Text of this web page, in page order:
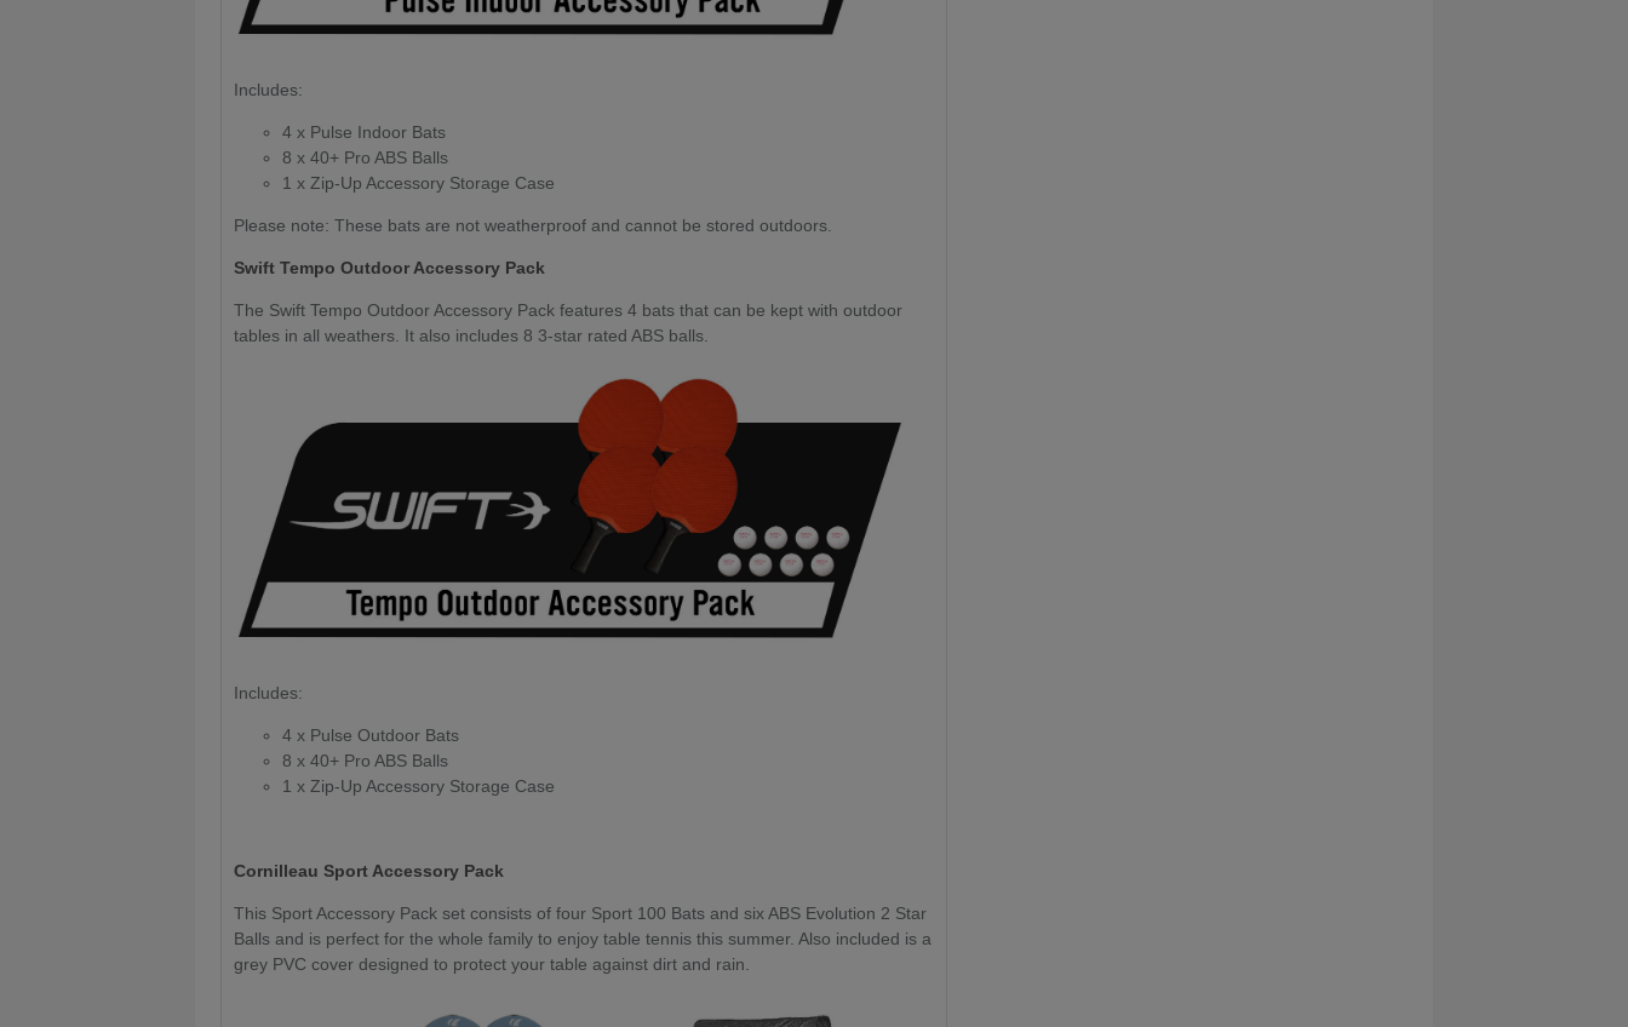
Includes:
4 x Pulse Indoor Bats
8 x 40+ Pro ABS Balls
1 x Zip-Up Accessory Storage Case
Please note: These bats are not weatherproof and cannot be stored outdoors.
Swift Tempo Outdoor Accessory Pack
The Swift Tempo Outdoor Accessory Pack features 4 bats that can be kept with outdoor
tables in all weathers. It also includes 8 3-star rated ABS balls.
Includes:
4 x Pulse Outdoor Bats
8 x 40+ Pro ABS Balls
1 x Zip-Up Accessory Storage Case
Cornilleau Sport Accessory Pack
This Sport Accessory Pack set consists of four Sport 100 Bats and six ABS Evolution 2 Star
Balls and is perfect for the whole family to enjoy table tennis this summer. Also included is a
grey PVC cover designed to protect your table against dirt and rain.